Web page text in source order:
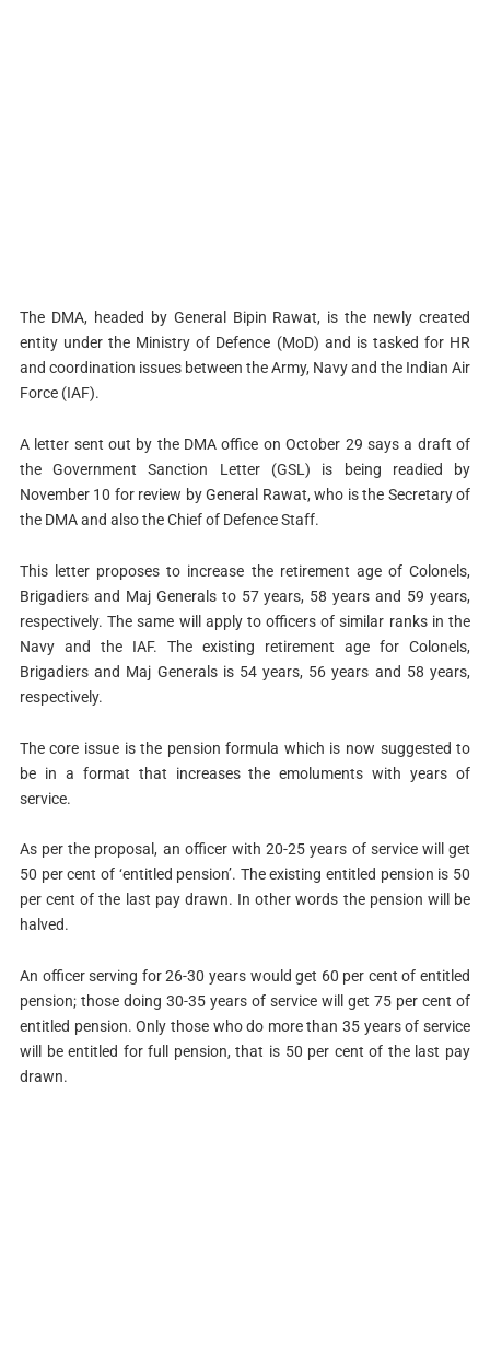
The DMA, headed by General Bipin Rawat, is the newly created
entity under the Ministry of Defence (MoD) and is tasked for HR
and coordination issues between the Army, Navy and the Indian Air
Force (IAF).
A letter sent out by the DMA office on October 29 says a draft of
the Government Sanction Letter (GSL) is being readied by
November 10 for review by General Rawat, who is the Secretary of
the DMA and also the Chief of Defence Staff.
This letter proposes to increase the retirement age of Colonels,
Brigadiers and Maj Generals to 57 years, 58 years and 59 years,
respectively. The same will apply to officers of similar ranks in the
Navy and the IAF. The existing retirement age for Colonels,
Brigadiers and Maj Generals is 54 years, 56 years and 58 years,
respectively.
The core issue is the pension formula which is now suggested to
be in a format that increases the emoluments with years of
service.
As per the proposal, an officer with 20-25 years of service will get
50 per cent of ‘entitled pension’. The existing entitled pension is 50
per cent of the last pay drawn. In other words the pension will be
halved.
An officer serving for 26-30 years would get 60 per cent of entitled
pension; those doing 30-35 years of service will get 75 per cent of
entitled pension. Only those who do more than 35 years of service
will be entitled for full pension, that is 50 per cent of the last pay
drawn.